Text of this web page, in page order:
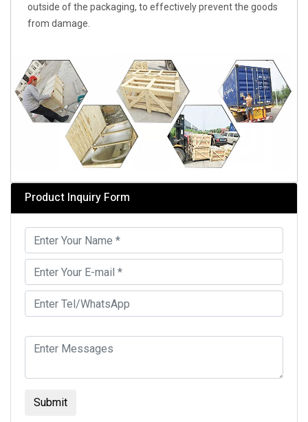
outside of the packaging, to effectively prevent the goods
from damage.
Product Inquiry Form
Submit